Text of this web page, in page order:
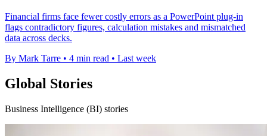
Financial firms face fewer costly errors as a PowerPoint plug-in
flags contradictory figures, calculation mistakes and mismatched
data across decks.
By Mark Tarre • 4 min read • Last week
Global Stories
Business Intelligence (BI) stories